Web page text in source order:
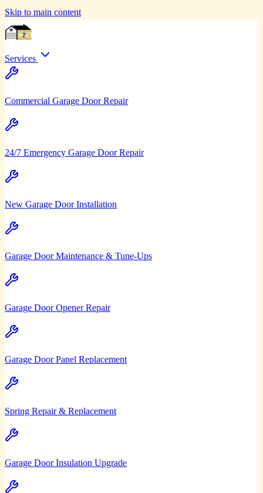
Skip to main content
Services
Commercial Garage Door Repair
24/7 Emergency Garage Door Repair
New Garage Door Installation
Garage Door Maintenance & Tune-Ups
Garage Door Opener Repair
Garage Door Panel Replacement
Spring Repair & Replacement
Garage Door Insulation Upgrade